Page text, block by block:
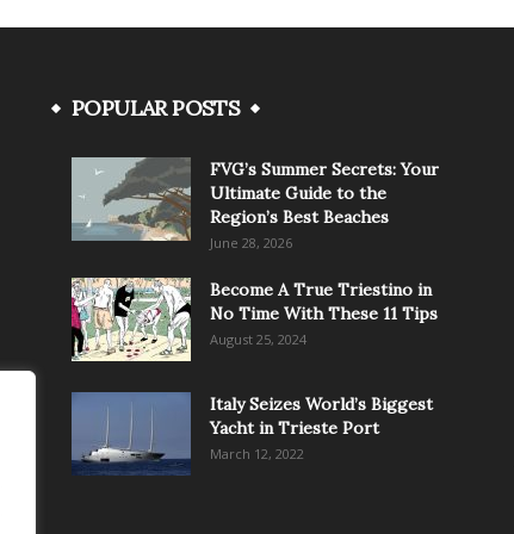
POPULAR POSTS
FVG’s Summer Secrets: Your
Ultimate Guide to the
Region’s Best Beaches
June 28, 2026
Become A True Triestino in
No Time With These 11 Tips
August 25, 2024
Italy Seizes World’s Biggest
Yacht in Trieste Port
March 12, 2022